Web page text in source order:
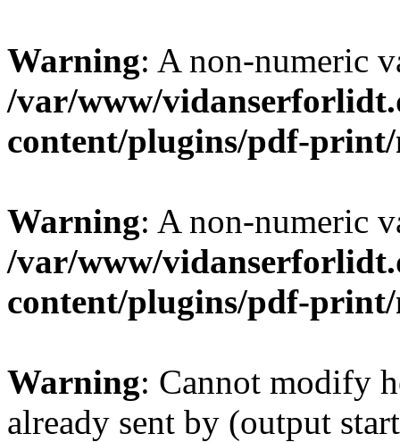
Warning: A non-numeric
/var/www/
content/plugins/pdf-
Warning: A non-numeric
/var/www/
content/plugins/pdf-
Warning: Cannot modify
already sent by (output